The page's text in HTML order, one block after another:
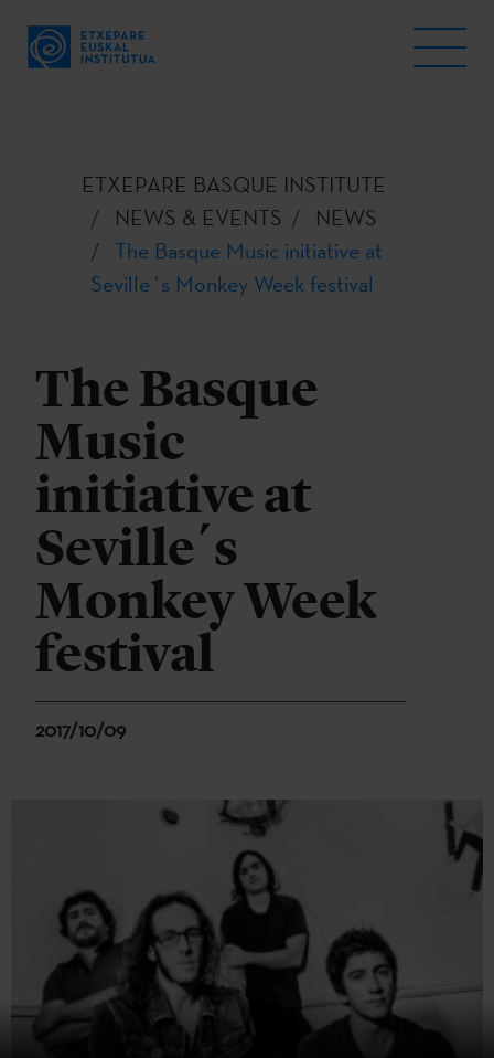
ETXEPARE BASQUE INSTITUTE
NEWS & EVENTS
NEWS
The Basque Music initiative at
Seville´s Monkey Week festival
The Basque
Music
initiative at
Seville´s
Monkey Week
festival
2017/10/09